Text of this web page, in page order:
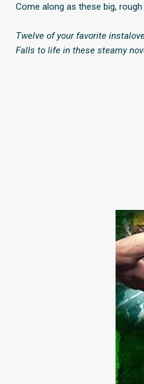
Come along as these big,
Twelve of your favorite
Falls to life in these steamy